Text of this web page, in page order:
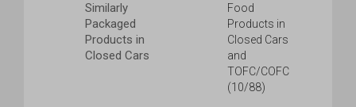
Similarly
Packaged
Products in
Closed Cars
Food
Products in
Closed Cars
and
TOFC/COFC
(10/88)